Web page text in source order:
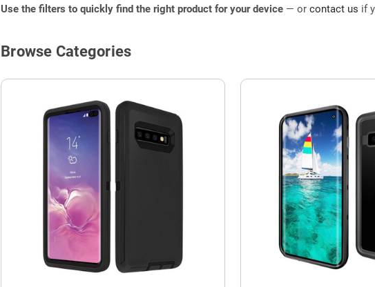
Use the filters to quickly find the right product for your device — or contact us if
Browse Categories